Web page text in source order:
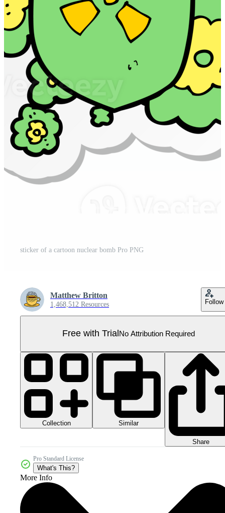
sticker of a cartoon nuclear bomb Pro PNG
Matthew Britton
1,468,512 Resources Follow
Free with Trial No Attribution Required
Collection Similar
Share
Pro Standard License
What's This?
More Info